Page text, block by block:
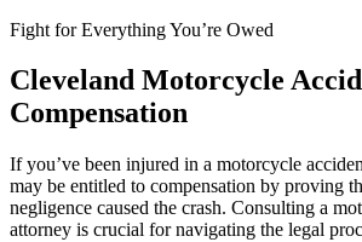
Fight for Everything You’re Owed
Cleveland Motorcycle
Compensation
If you’ve been injured in a motorcycle
may be entitled to compensation by proving
negligence caused the crash. Consulting a
attorney is crucial for navigating the legal